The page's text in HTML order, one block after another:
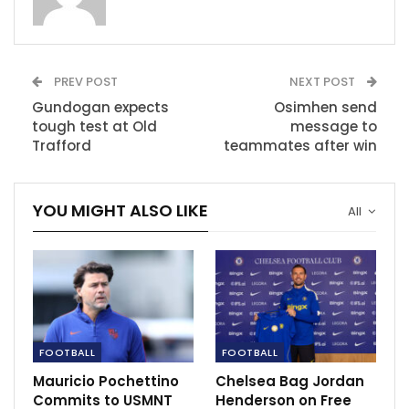
May 20, 2021
Guardiola insist City should not be judge
with Champions…
Apr 15, 2021
Dec 4, 2020
PREV POST
Gundogan expects
tough test at Old
Trafford
NEXT POST
Osimhen send
message to
teammates after win
All
YOU MIGHT ALSO LIKE
FOOTBALL
Mauricio Pochettino
Commits to USMNT
FOOTBALL
Chelsea Bag Jordan
Henderson on Free